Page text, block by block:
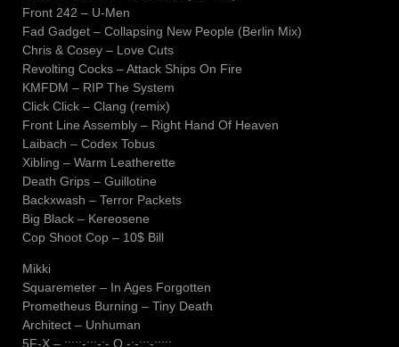
Front 242 – U-Men
Fad Gadget – Collapsing New People (Berlin Mix)
Chris & Cosey – Love Cuts
Revolting Cocks – Attack Ships On Fire
KMFDM – RIP The System
Click Click – Clang (remix)
Front Line Assembly – Right Hand Of Heaven
Laibach – Codex Tobus
Xibling – Warm Leatherette
Death Grips – Guillotine
Backxwash – Terror Packets
Big Black – Kereosene
Cop Shoot Cop – 10$ Bill
Mikki
Squaremeter – In Ages Forgotten
Prometheus Burning – Tiny Death
Architect – Unhuman
5F-X – :::::-:::-:- O -:-:::-:::::